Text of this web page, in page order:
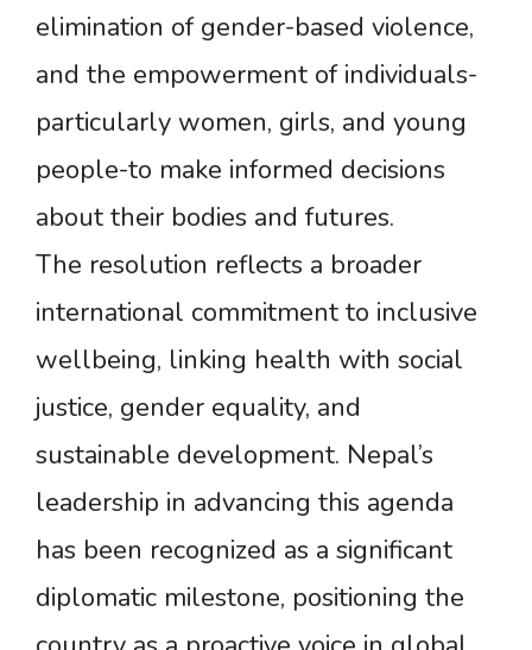
elimination of gender-based violence,
and the empowerment of individuals-
particularly women, girls, and young
people-to make informed decisions
about their bodies and futures.
The resolution reflects a broader
international commitment to inclusive
wellbeing, linking health with social
justice, gender equality, and
sustainable development. Nepal’s
leadership in advancing this agenda
has been recognized as a significant
diplomatic milestone, positioning the